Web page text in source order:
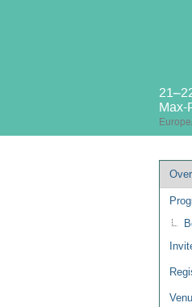
Max-